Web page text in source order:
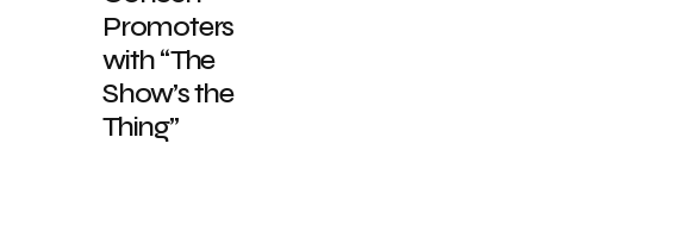
Promoters
with “The
Show’s the
Thing”